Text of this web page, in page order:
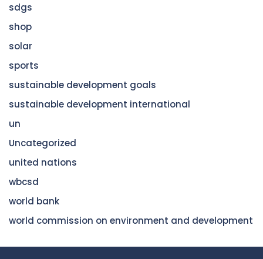
sdgs
shop
solar
sports
sustainable development goals
sustainable development international
un
Uncategorized
united nations
wbcsd
world bank
world commission on environment and development